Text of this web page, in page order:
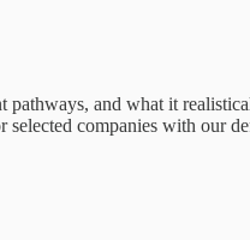
and what it
selected companies with our